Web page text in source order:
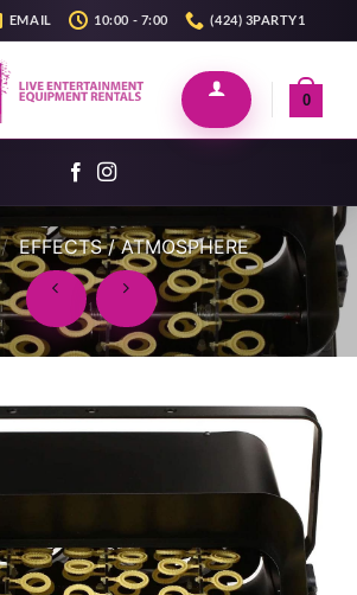
EMAIL 10:00 - 7:00 (424) 3PARTY1
0
/ EFFECTS / ATMOSPHERE